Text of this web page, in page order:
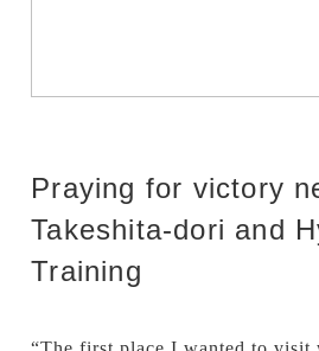
Praying for victory
Takeshita-dori and
Training